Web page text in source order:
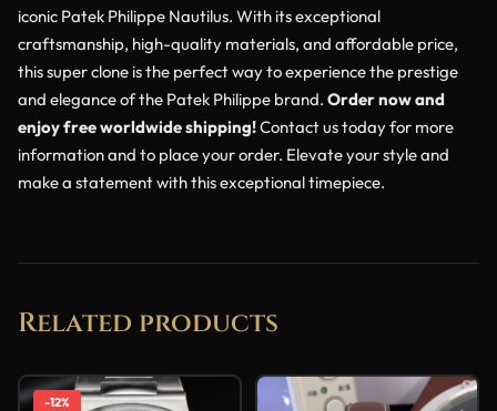
iconic Patek Philippe Nautilus. With its exceptional
craftsmanship, high-quality materials, and affordable price,
this super clone is the perfect way to experience the prestige
and elegance of the Patek Philippe brand. Order now and
enjoy free worldwide shipping!Contact us today for more
information and to place your order. Elevate your style and
make a statement with this exceptional timepiece.
Related products
-12%